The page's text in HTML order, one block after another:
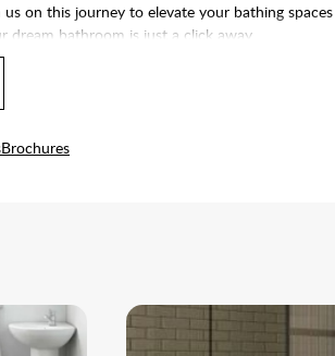
on this journey to elevate your bathing
bathroom is just a click away.
Brochures